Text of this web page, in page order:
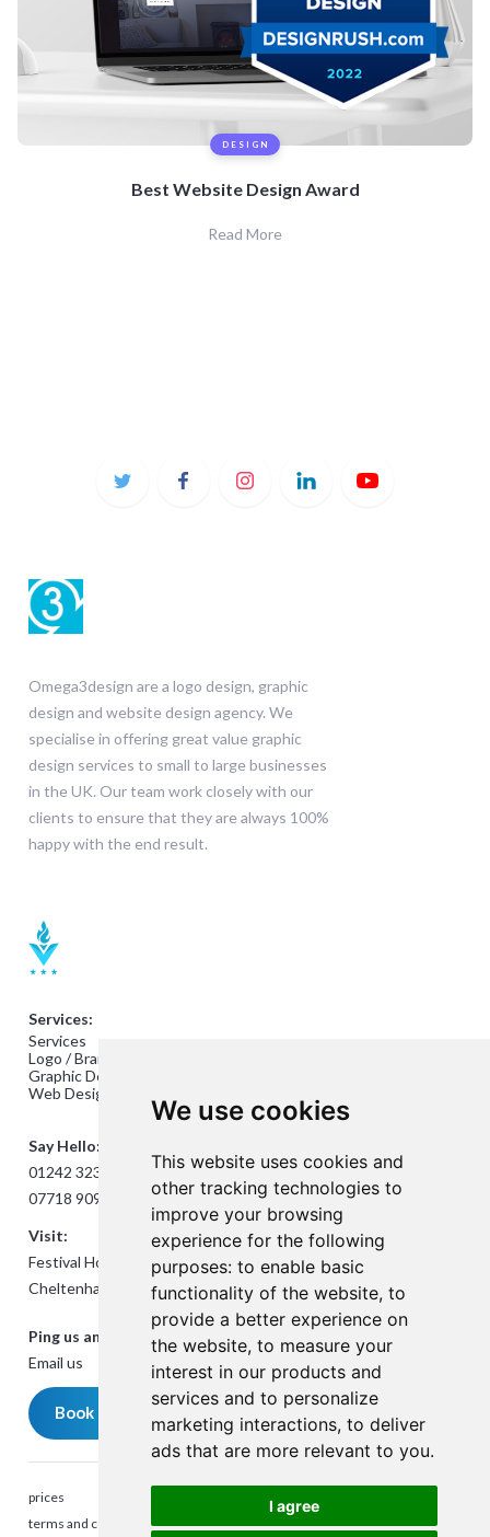
We use cookies
This website uses cookies and
other tracking technologies to
improve your browsing
experience for the following
purposes: to enable basic
functionality of the website, to
provide a better experience on
the website, to measure your
interest in our products and
services and to personalize
marketing interactions, to deliver
ads that are more relevant to you.
I agree
DESIGN
Best Website Design Award
Read More
Omega3design are a logo design, graphic
design and website design agency. We
specialise in offering great value graphic
design services to small to large businesses
in the UK. Our team work closely with our
clients to ensure that they are always 100%
happy with the end result.
Services:
Services
Logo / Branding Design
Graphic Design
Web Design
Say Hello:
01242 323824
07718 909432
Visit:
Festival House, Jessop Ave,
Cheltenham GL50 3SH
Ping us an Email:
Email us
Book a meeting
prices
terms and conditions